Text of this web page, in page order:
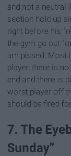
and not a neutral
section hold up
right before his
the gym go out
am pissed. Most
player, there is
end and there is
worst player off
should be fired
7. The
Sunday”